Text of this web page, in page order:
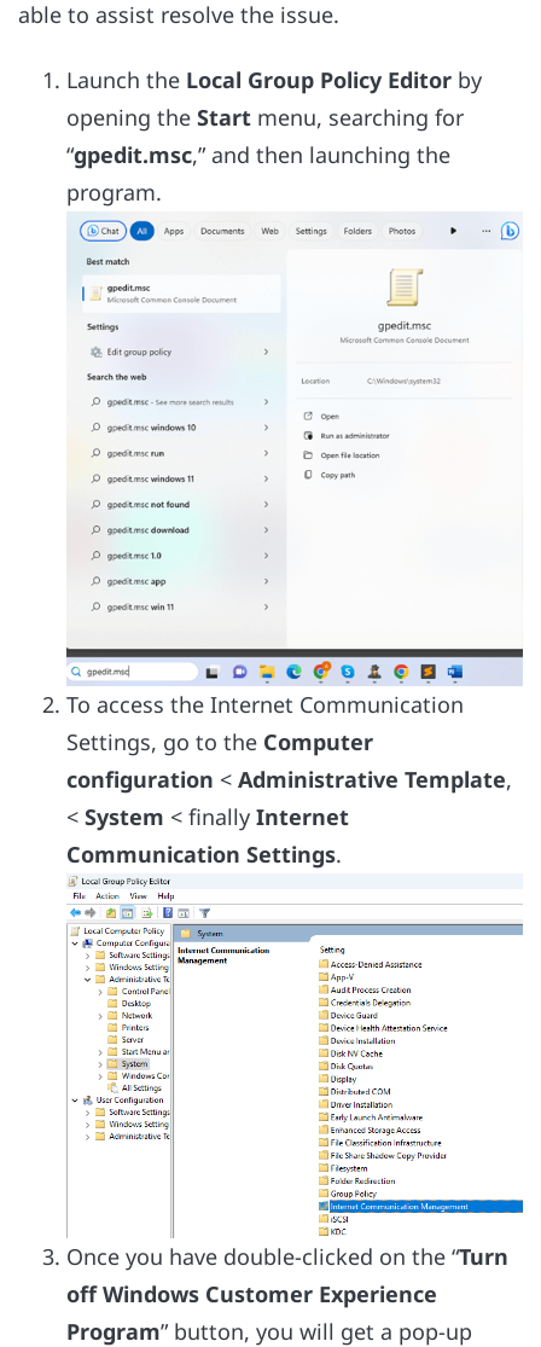
able to assist resolve the issue.
Launch the Local Group Policy Editor by
opening the Start menu, searching for
“gpedit.msc,” and then launching the
program.
To access the Internet Communication
Settings, go to the Computer
configuration < Administrative Template,
< System < finally Internet
Communication Settings.
Once you have double-clicked on the “Turn
off Windows Customer Experience
Program” button, you will get a pop-up